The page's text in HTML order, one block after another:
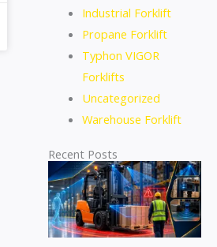
Industrial Forklift
Propane Forklift
Typhon VIGOR
Forklifts
Uncategorized
Warehouse Forklift
Recent Posts